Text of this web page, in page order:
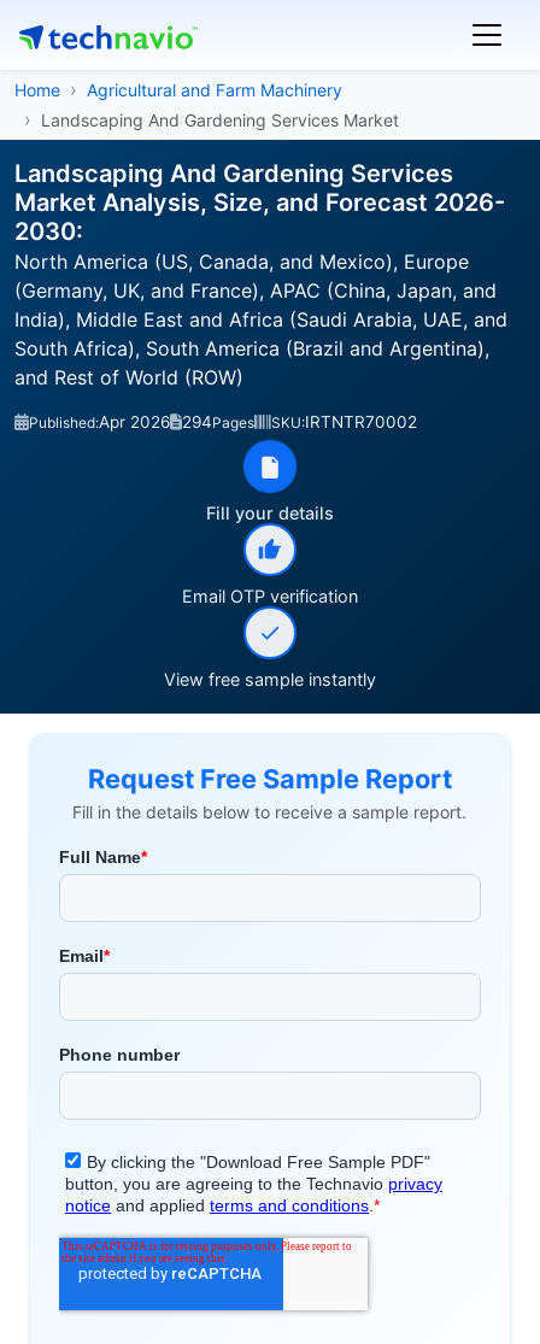
Home
Agricultural and Farm Machinery
Landscaping And Gardening Services Market
Landscaping And Gardening Services
Market Analysis, Size, and Forecast 2026-
2030:
North America (US, Canada, and Mexico), Europe
(Germany, UK, and France), APAC (China, Japan, and
India), Middle East and Africa (Saudi Arabia, UAE, and
South Africa), South America (Brazil and Argentina),
and Rest of World (ROW)
Published:Apr 2026 294Pages SKU:IRTNTR70002
Fill your details
Email OTP verification
View free sample instantly
Request Free Sample Report
Fill in the details below to receive a sample report.